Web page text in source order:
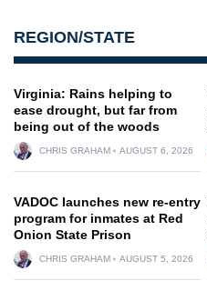
REGION/STATE
Virginia: Rains helping to
ease drought, but far from
being out of the woods
CHRIS GRAHAM AUGUST 6, 2026
VADOC launches new re-entry
program for inmates at Red
Onion State Prison
CHRIS GRAHAM AUGUST 5, 2026